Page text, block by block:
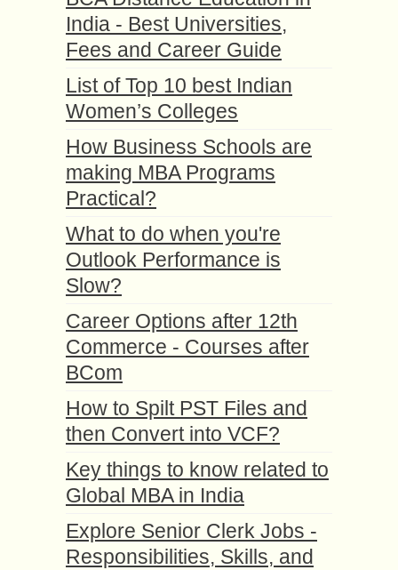
India - Best Universities,
Fees and Career Guide
List of Top 10 best Indian
Women’s Colleges
How Business Schools are
making MBA Programs
Practical?
What to do when you're
Outlook Performance is
Slow?
Career Options after 12th
Commerce - Courses after
BCom
How to Spilt PST Files and
then Convert into VCF?
Key things to know related to
Global MBA in India
Explore Senior Clerk Jobs -
Responsibilities, Skills, and